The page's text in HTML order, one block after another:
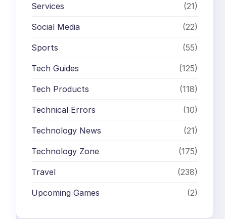
Services (21)
Social Media (22)
Sports (55)
Tech Guides (125)
Tech Products (118)
Technical Errors (10)
Technology News (21)
Technology Zone (175)
Travel (238)
Upcoming Games (2)